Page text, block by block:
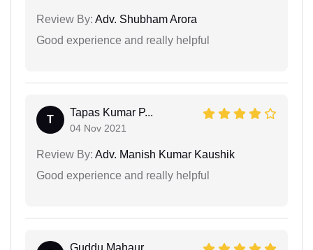
Review By: Adv. Shubham Arora
Good experience and really helpful
T
Tapas Kumar P...
04 Nov 2021
Review By: Adv. Manish Kumar Kaushik
Good experience and really helpful